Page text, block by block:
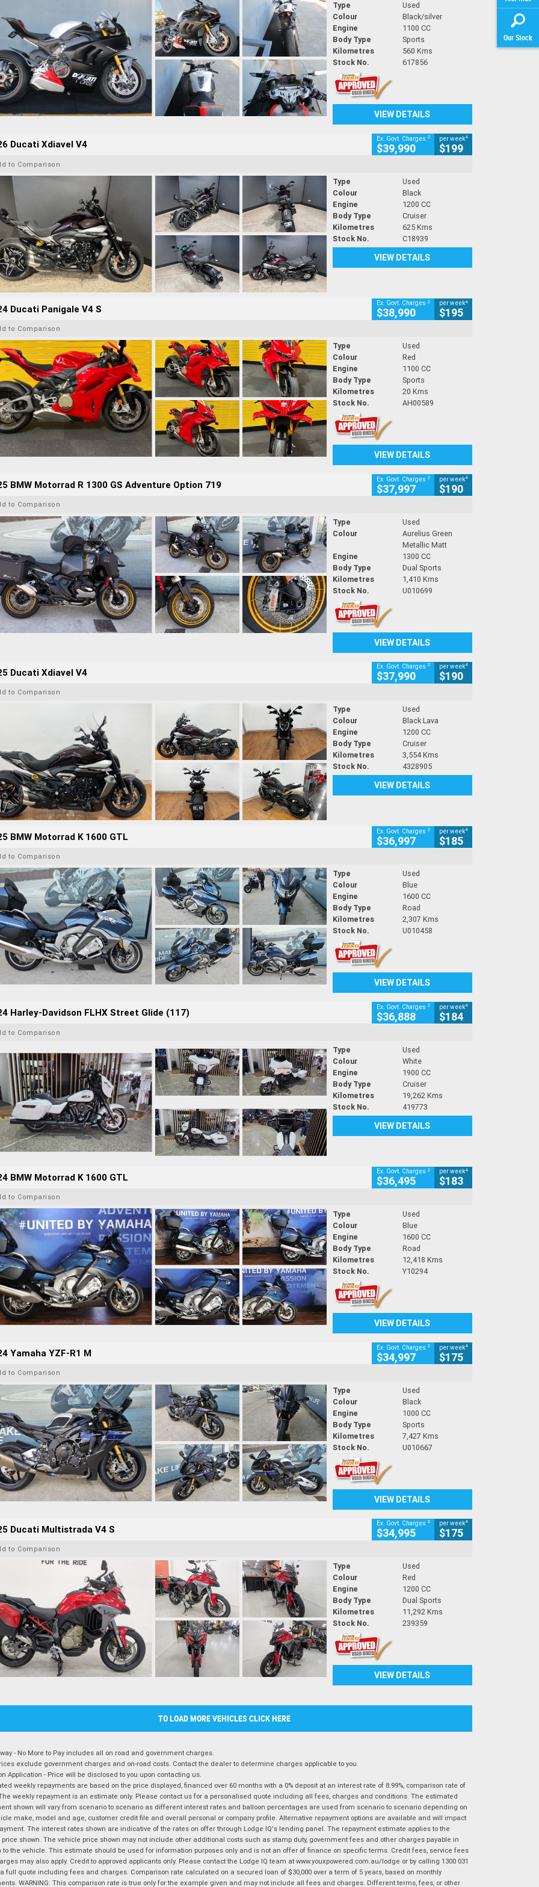
Our Stock
Type
Used
Colour
Black/silver
Engine
1100 CC
Body Type
Sports
Kilometres
560 Kms
Stock No.
617856
VIEW DETAILS
Ducati Xdiavel V4 Ex. Govt. Charges 2
$39,990
per week4
$199
to Comparison
Type
Used
Colour
Black
Engine
1200 CC
Body Type
Cruiser
Kilometres
625 Kms
Stock No.
C18939
VIEW DETAILS
Ducati Panigale V4 S Ex. Govt. Charges 2
$38,990
per week4
$195
to Comparison
Type
Used
Colour
Red
Engine
1100 CC
Body Type
Sports
Kilometres
20 Kms
Stock No.
AH00589
VIEW DETAILS
BMW Motorrad R 1300 GS Adventure Option 719 Ex. Govt. Charges 2
$37,997
per week4
$190
to Comparison
Type
Used
Colour
Aurelius Green
Metallic Matt
Engine
1300 CC
Body Type
Dual Sports
Kilometres
1,410 Kms
Stock No.
U010699
VIEW DETAILS
Ducati Xdiavel V4 Ex. Govt. Charges 2
$37,990
per week4
$190
to Comparison
Type
Used
Colour
Black Lava
Engine
1200 CC
Body Type
Cruiser
Kilometres
3,554 Kms
Stock No.
4328905
VIEW DETAILS
BMW Motorrad K 1600 GTL Ex. Govt. Charges 2
$36,997
per week4
$185
to Comparison
Type
Used
Colour
Blue
Engine
1600 CC
Body Type
Road
Kilometres
2,307 Kms
Stock No.
U010458
VIEW DETAILS
Harley-Davidson FLHX Street Glide (117) Ex. Govt. Charges 2
$36,888
per week4
$184
to Comparison
Type
Used
Colour
White
Engine
1900 CC
Body Type
Cruiser
Kilometres
19,262 Kms
Stock No.
419773
VIEW DETAILS
BMW Motorrad K 1600 GTL Ex. Govt. Charges 2
$36,495
per week4
$183
to Comparison
Type
Used
Colour
Blue
Engine
1600 CC
Body Type
Road
Kilometres
12,418 Kms
Stock No.
Y10294
VIEW DETAILS
Yamaha YZF-R1 M Ex. Govt. Charges 2
$34,997
per week4
$175
to Comparison
Type
Used
Colour
Black
Engine
1000 CC
Body Type
Sports
Kilometres
7,427 Kms
Stock No.
U010667
VIEW DETAILS
Ducati Multistrada V4 S Ex. Govt. Charges 2
$34,995
per week4
$175
to Comparison
Type
Used
Colour
Red
Engine
1200 CC
Body Type
Dual Sports
Kilometres
11,292 Kms
Stock No.
239359
VIEW DETAILS
TO LOAD MORE VEHICLES CLICK HERE
- No More to Pay includes all on road and government charges.
exclude government charges and on-road costs. Contact the dealer to determine charges applicable to you.
Application - Price will be disclosed to you upon contacting us.
weekly repayments are based on the price displayed, financed over 60 months with a 0% deposit at an interest rate of 8.99%, comparison rate of
weekly repayment is an estimate only. Please contact us for a personalised quote including all fees, charges and conditions. The estimated
shown will vary from scenario to scenario as different interest rates and balloon percentages are used from scenario to scenario depending on
make, model and age, customer credit file and overall personal or company profile. Alternative repayment options are available and will impact
The interest rates shown are indicative of the rates on offer through Lodge IQ's lending panel. The repayment estimate applies to the
shown. The vehicle price shown may not include other additional costs such as stamp duty, government fees and other charges payable in
to the vehicle. This estimate should be used for information purposes only and is not an offer of finance on specific terms. Credit fees, service fees
may also apply. Credit to approved applicants only. Please contact the Lodge IQ team at www.youxpowered.com.au/lodge or by calling 1300 031
full quote including fees and charges. Comparison rate calculated on a secured loan of $30,000 over a term of 5 years, based on monthly
WARNING: This comparison rate is true only for the example given and may not include all fees and charges. Different terms, fees, or other